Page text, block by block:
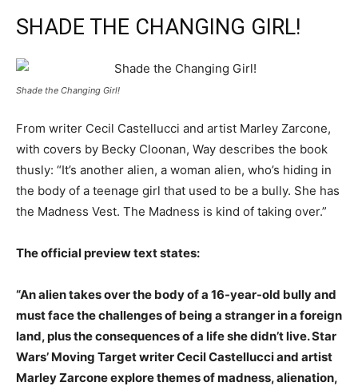
SHADE THE CHANGING GIRL!
Shade the Changing Girl!
From writer Cecil Castellucci and artist Marley Zarcone,
with covers by Becky Cloonan, Way describes the book
thusly: “It’s another alien, a woman alien, who’s hiding in
the body of a teenage girl that used to be a bully. She has
the Madness Vest. The Madness is kind of taking over.”
The official preview text states:
“An alien takes over the body of a 16-year-old bully and
must face the challenges of being a stranger in a foreign
land, plus the consequences of a life she didn’t live. Star
Wars’ Moving Target writer Cecil Castellucci and artist
Marley Zarcone explore themes of madness, alienation,